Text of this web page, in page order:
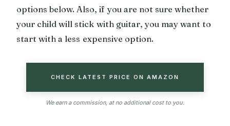
options below. Also, if you are not sure whether
your child will stick with guitar, you may want to
start with a less expensive option.
CHECK LATEST PRICE ON AMAZON
We earn a commission, at no additional cost to you.